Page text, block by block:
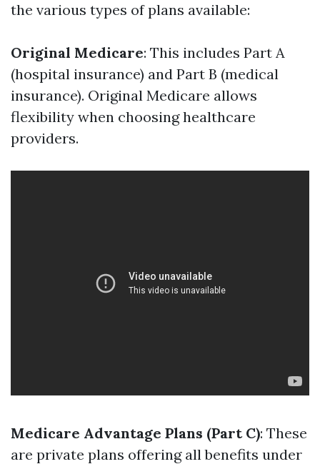
the various types of plans available:
Original Medicare: This includes Part A
(hospital insurance) and Part B (medical
insurance). Original Medicare allows
flexibility when choosing healthcare
providers.
Medicare Advantage Plans (Part C): These
are private plans offering all benefits under